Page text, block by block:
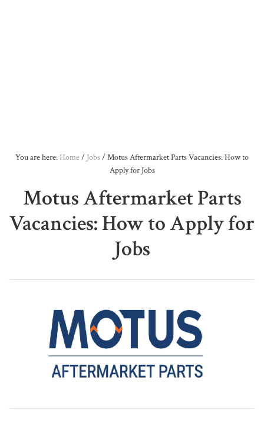
You are here: Home/ Jobs/ Motus Aftermarket Parts Vacancies: How to
Apply for Jobs
Motus Aftermarket Parts
Vacancies: How to Apply for
Jobs